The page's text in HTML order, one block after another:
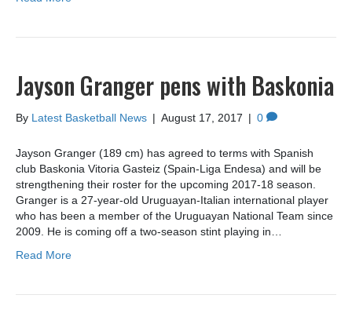
Jayson Granger pens with Baskonia
By Latest Basketball News | August 17, 2017 | 0
Jayson Granger (189 cm) has agreed to terms with Spanish
club Baskonia Vitoria Gasteiz (Spain-Liga Endesa) and will be
strengthening their roster for the upcoming 2017-18 season.
Granger is a 27-year-old Uruguayan-Italian international player
who has been a member of the Uruguayan National Team since
2009. He is coming off a two-season stint playing in…
Read More